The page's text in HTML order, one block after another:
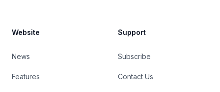
Website
News
Features
Support
Subscribe
Contact Us